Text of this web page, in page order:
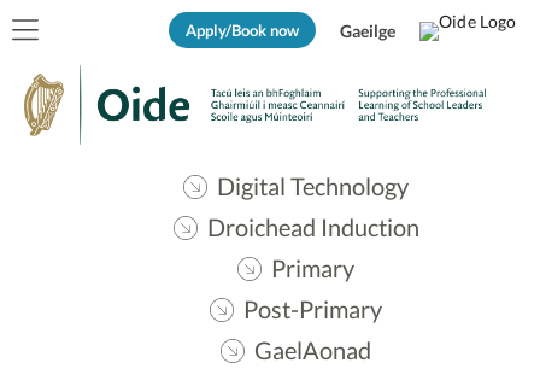
Apply/Book now Gaeilge
Digital Technology
Droichead Induction
Primary
Post-Primary
GaelAonad